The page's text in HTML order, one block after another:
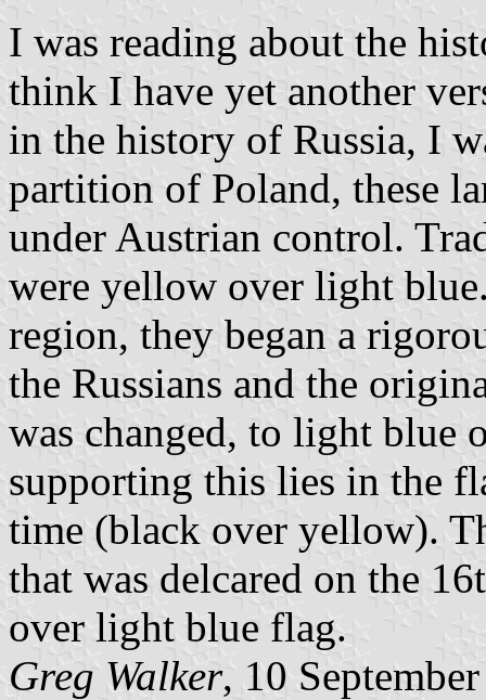
I was reading about the
think I have yet another
in the history of Russia, I
partition of Poland, these
under Austrian control.
were yellow over light
region, they began a
the Russians and the
was changed, to light blue
supporting this lies in the
time (black over yellow).
that was delcared on the
over light blue flag.
Greg Walker, 10